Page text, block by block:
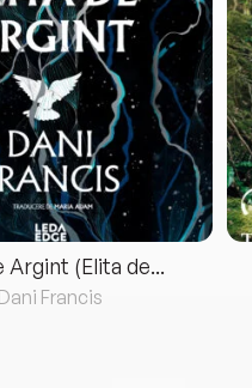
Argint (Elita de...
Dani Francis